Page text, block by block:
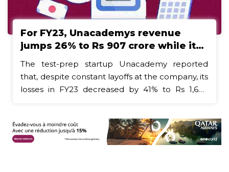
For FY23, Unacademys revenue
jumps 26% to Rs 907 crore while its
loss cuts
The test-prep startup Unacademy reported
that, despite constant layoffs at the company, its
losses in FY23 decreased by 41% to Rs 1,678
prep startup Unacademy reported that, despite
constant layoffs at the company, its losses in